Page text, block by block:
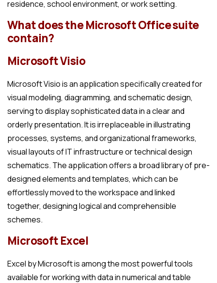
residence, school environment, or work setting.
What does the Microsoft Office suite
contain?
Microsoft Visio
Microsoft Visio is an application specifically created for
visual modeling, diagramming, and schematic design,
serving to display sophisticated data in a clear and
orderly presentation. It is irreplaceable in illustrating
processes, systems, and organizational frameworks,
visual layouts of IT infrastructure or technical design
schematics. The application offers a broad library of pre-
designed elements and templates, which can be
effortlessly moved to the workspace and linked
together, designing logical and comprehensible
schemes.
Microsoft Excel
Excel by Microsoft is among the most powerful tools
available for working with data in numerical and table